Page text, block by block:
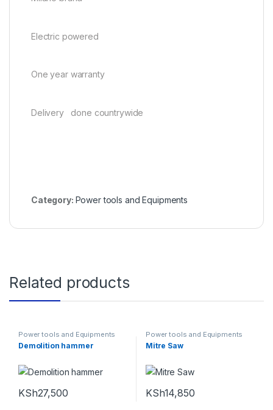
Electric powered
One year warranty
Delivery done countrywide
Category: Power tools and Equipments
Related products
Power tools and Equipments
Demolition hammer
KSh27,500
Power tools and Equipments
Mitre Saw
KSh14,850